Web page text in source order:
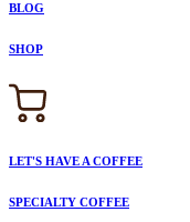
BLOG
SHOP
LET'S HAVE A COFFEE
SPECIALTY COFFEE